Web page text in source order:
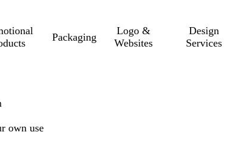
Packaging
Logo &
Websites
Design
Services
own use